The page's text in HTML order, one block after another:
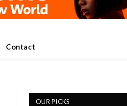
Contact
OUR PICKS